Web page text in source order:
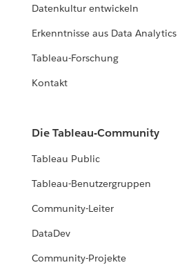
Datenkultur entwickeln
Erkenntnisse aus Data Analytics
Tableau-Forschung
Kontakt
Die Tableau-Community
Tableau Public
Tableau-Benutzergruppen
Community-Leiter
DataDev
Community-Projekte